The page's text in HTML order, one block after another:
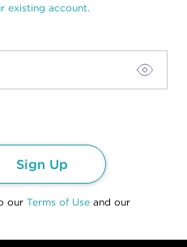
existing account.
Sign Up
our Terms of Use and our